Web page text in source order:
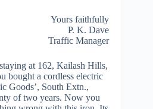
Yours faithfully
P. K. Dave
Traffic Manager
at 162, Kailash Hills,
bought a cordless electric
Goods’, South Extn.,
of two years. Now you